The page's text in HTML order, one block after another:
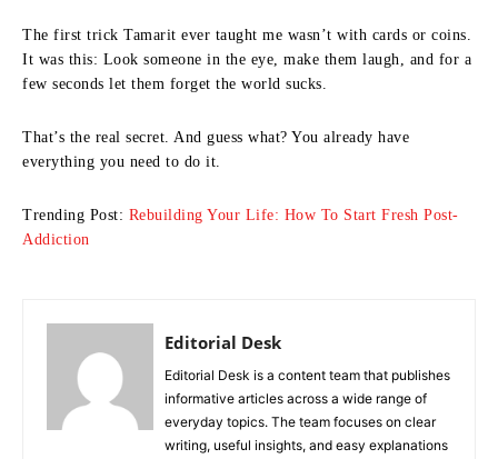
The first trick Tamarit ever taught me wasn’t with cards or coins.
It was this: Look someone in the eye, make them laugh, and for a
few seconds let them forget the world sucks.
That’s the real secret. And guess what? You already have
everything you need to do it.
Trending Post: Rebuilding Your Life: How To Start Fresh Post-
Addiction
Editorial Desk
Editorial Desk is a content team that publishes
informative articles across a wide range of
everyday topics. The team focuses on clear
writing, useful insights, and easy explanations